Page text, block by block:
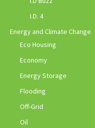
I.D. 4
Energy and Climate Change
Eco Housing
Economy
Energy Storage
Flooding
Off-Grid
Oil